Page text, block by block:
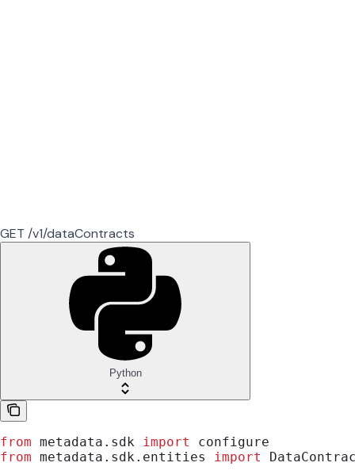
GET /v1/dataContracts
Python
from metadata.sdk import
configure
from metadata.sdk.entities import